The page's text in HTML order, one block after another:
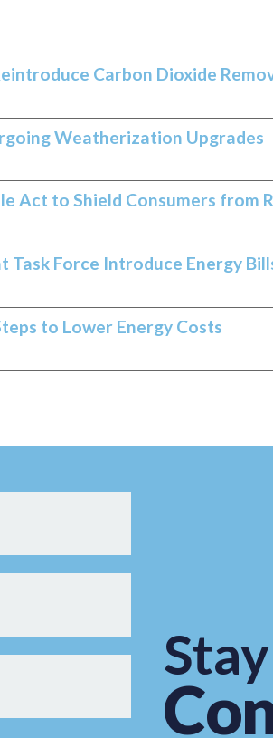
Carbon Dioxide
Weatherization Upgrades
Act to Shield Consumers from
Task Force Introduce Energy
to Lower Energy Costs
Stay